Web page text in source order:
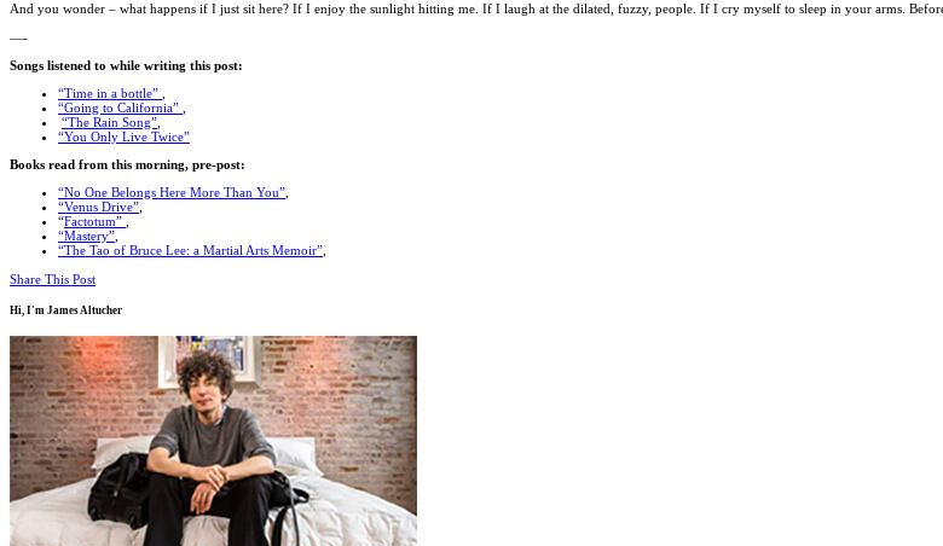
And you wonder – what happens if I just sit here? If I enjoy the sunlight hitting me. If I laugh at the dilated, fuzzy, people. If I cry myself to sleep in your arms.
—-
Songs listened to while writing this post:
“Time in a bottle”
“Going to California”
“The Rain Song”
“You Only Live Twice”
Books read from this morning, pre-post:
“No One Belongs Here More Than You”
“Venus Drive”
“Factotum”
“Mastery”
“The Tao of Bruce Lee: a Martial Arts Memoir”
Share This Post
Hi, I'm James Altucher